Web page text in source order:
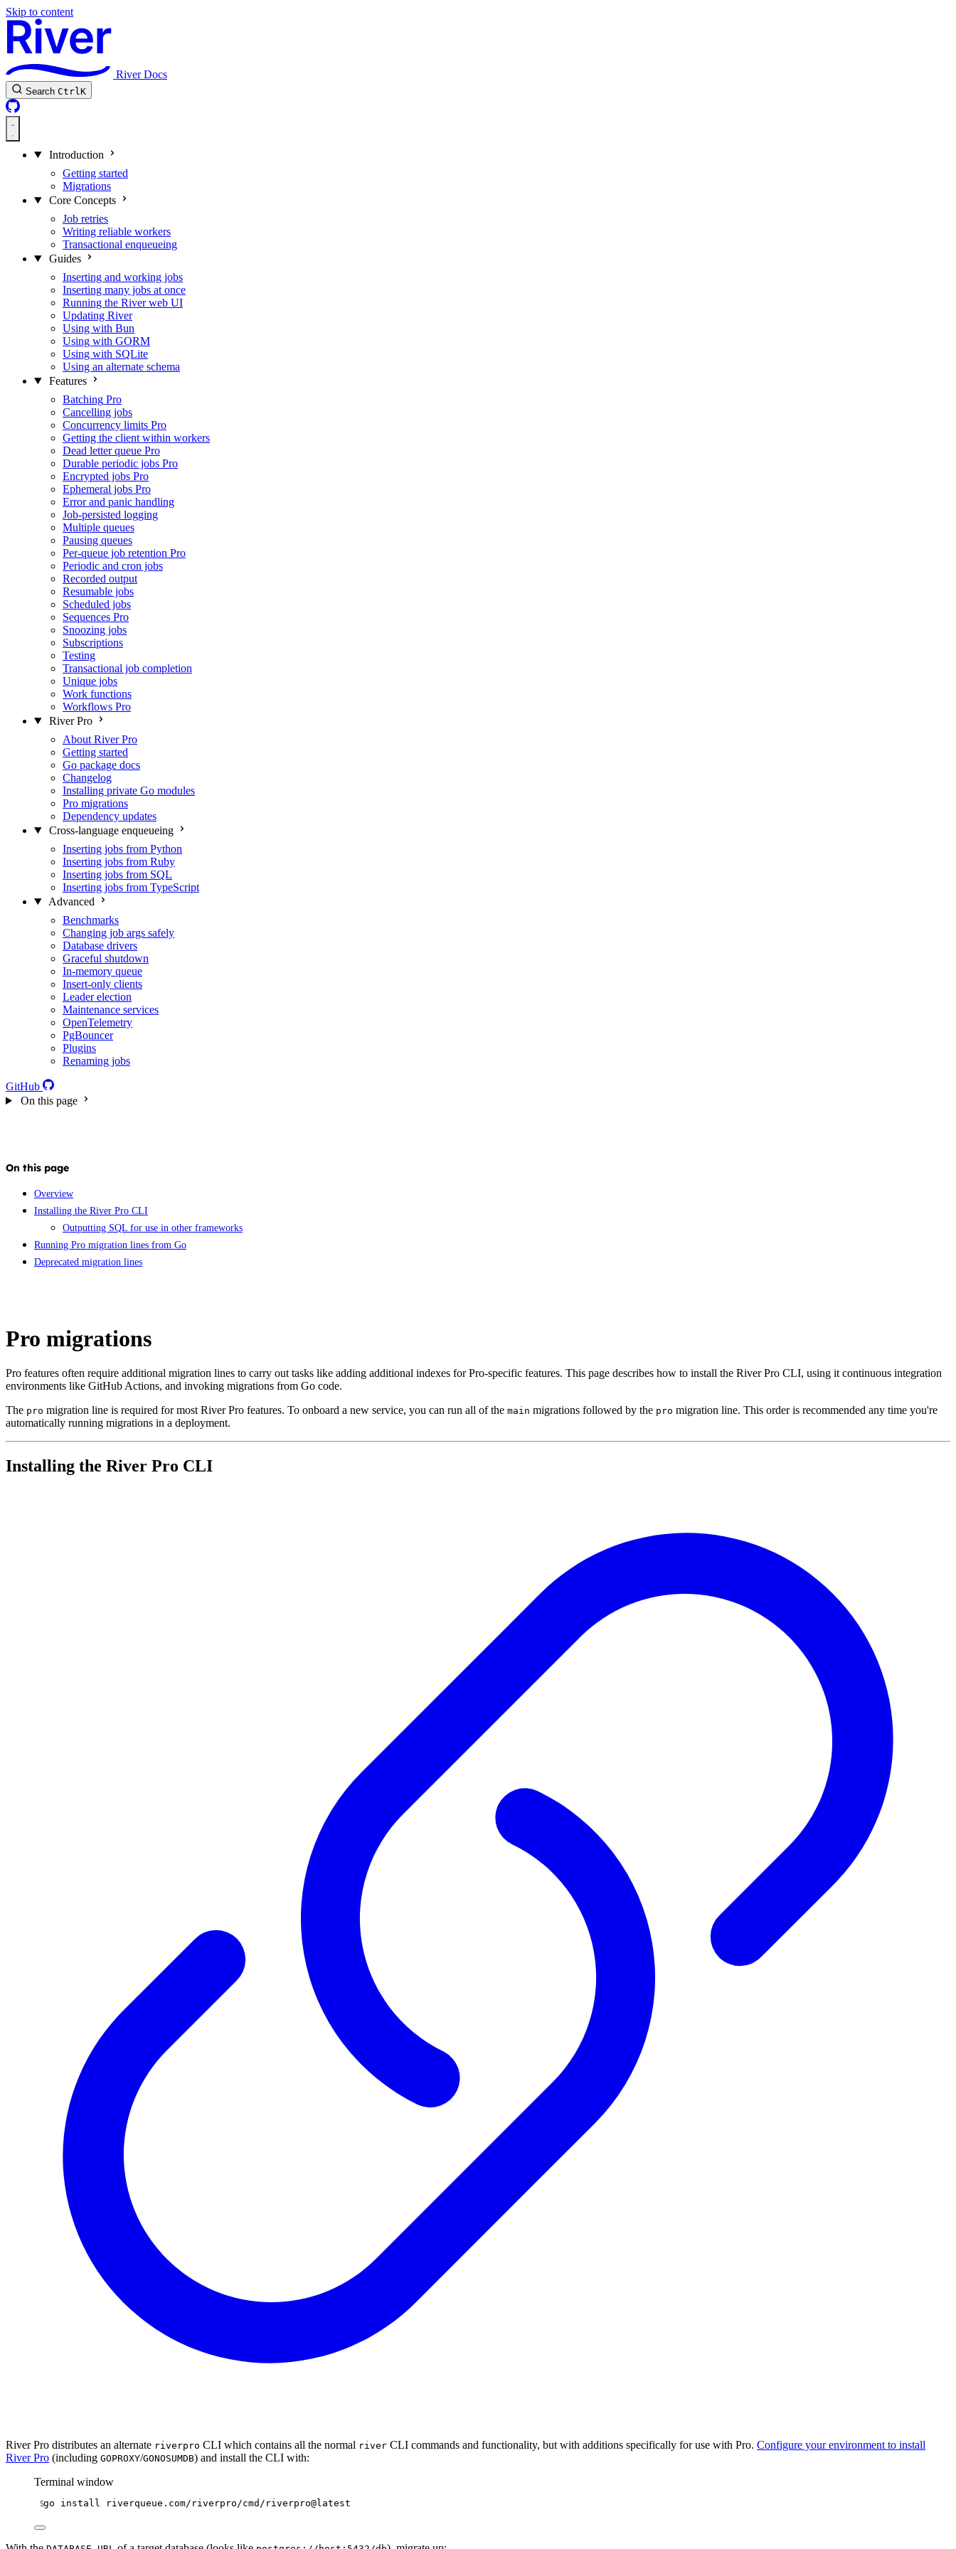
Skip to content
River Docs
Search CtrlK
Introduction
Getting started
Migrations
Core Concepts
Job retries
Writing reliable workers
Transactional enqueueing
Guides
Inserting and working jobs
Inserting many jobs at once
Running the River web UI
Updating River
Using with Bun
Using with GORM
Using with SQLite
Using an alternate schema
Features
Batching Pro
Cancelling jobs
Concurrency limits Pro
Getting the client within workers
Dead letter queue Pro
Durable periodic jobs Pro
Encrypted jobs Pro
Ephemeral jobs Pro
Error and panic handling
Job-persisted logging
Multiple queues
Pausing queues
Per-queue job retention Pro
Periodic and cron jobs
Recorded output
Resumable jobs
Scheduled jobs
Sequences Pro
Snoozing jobs
Subscriptions
Testing
Transactional job completion
Unique jobs
Work functions
Workflows Pro
River Pro
About River Pro
Getting started
Go package docs
Changelog
Installing private Go modules
Pro migrations
Dependency updates
Cross-language enqueueing
Inserting jobs from Python
Inserting jobs from Ruby
Inserting jobs from SQL
Inserting jobs from TypeScript
Advanced
Benchmarks
Changing job args safely
Database drivers
Graceful shutdown
In-memory queue
Insert-only clients
Leader election
Maintenance services
OpenTelemetry
PgBouncer
Plugins
Renaming jobs
GitHub
On this page
On this page
Overview
Installing the River Pro CLI
Outputting SQL for use in other frameworks
Running Pro migration lines from Go
Deprecated migration lines
Pro migrations
Pro features often require additional migration lines to carry out tasks like adding additional indexes for Pro-specific features. This page describes how to install the River Pro CLI, using it continuous integration
environments like GitHub Actions, and invoking migrations from Go code.
The pro migration line is required for most River Pro features. To onboard a new service, you can run all of the main migrations followed by the pro migration line. This order is recommended any time you're
automatically running migrations in a deployment.
Installing the River Pro CLI
River Pro distributes an alternate riverpro CLI which contains all the normal river CLI commands and functionality, but with additions specifically for use with Pro. Configure your environment to install
River Pro (including GOPROXY/GONOSUMDB) and install the CLI with:
Terminal window
go install riverqueue.com/riverpro/cmd/riverpro@latest